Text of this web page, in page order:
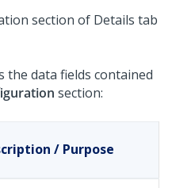
the data fields contained
section:
/ Purpose